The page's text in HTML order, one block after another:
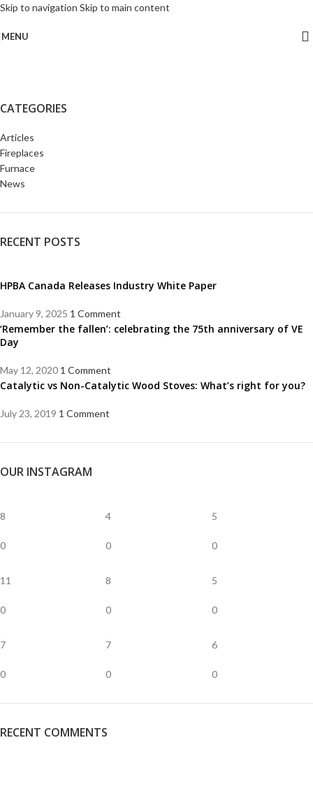
Skip to navigation Skip to main content
MENU
CATEGORIES
Articles
Fireplaces
Furnace
News
RECENT POSTS
HPBA Canada Releases Industry White Paper
January 9, 2025 1 Comment
‘Remember the fallen’: celebrating the 75th anniversary of VE
Day
May 12, 2020 1 Comment
Catalytic vs Non-Catalytic Wood Stoves: What’s right for you?
July 23, 2019 1 Comment
OUR INSTAGRAM
8
0
4
0
5
0
11
0
8
0
5
0
7
0
7
0
6
0
RECENT COMMENTS